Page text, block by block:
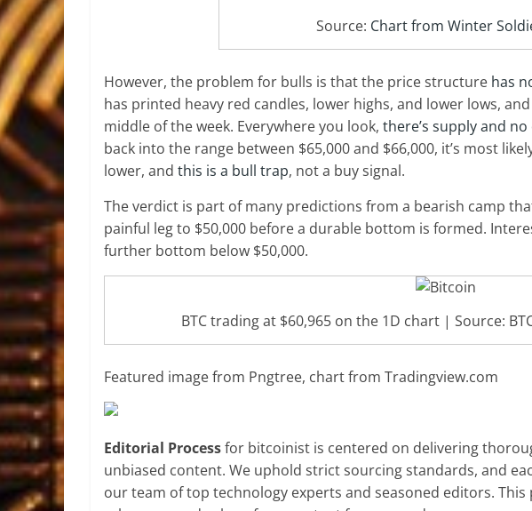
Source: Chart from Winter
However, the problem for bulls is that the price structure has
has printed heavy red candles, lower highs, and lower lows,
middle of the week. Everywhere you look, there’s supply and
back into the range between $65,000 and $66,000, it’s most
lower, and this is a bull trap, not a buy signal.
The verdict is part of many predictions from a bearish camp
painful leg to $50,000 before a durable bottom is formed.
further bottom below $50,000.
BTC trading at $60,965 on the 1D chart | Source:
Featured image from Pngtree, chart from Tradingview.com
Editorial Processfor bitcoinist is centered on delivering
unbiased content. We uphold strict sourcing standards, and
our team of top technology experts and seasoned editors.